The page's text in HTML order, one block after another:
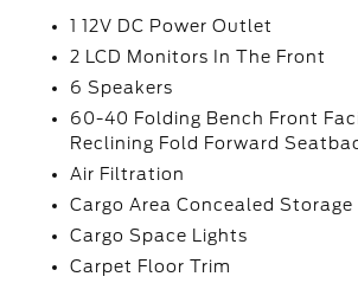
1 12V DC Power Outlet
2 LCD Monitors In The Front
6 Speakers
60-40 Folding Bench Front
Reclining Fold Forward
Air Filtration
Cargo Area Concealed Storage
Cargo Space Lights
Carpet Floor Trim